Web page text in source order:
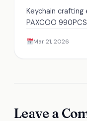
Keychain
PAXCOO
Mar 21, 2026
Leave a